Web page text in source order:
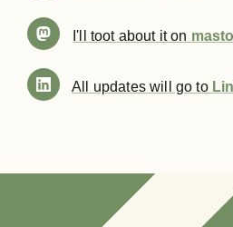
I'll toot about it on
All updates will go to